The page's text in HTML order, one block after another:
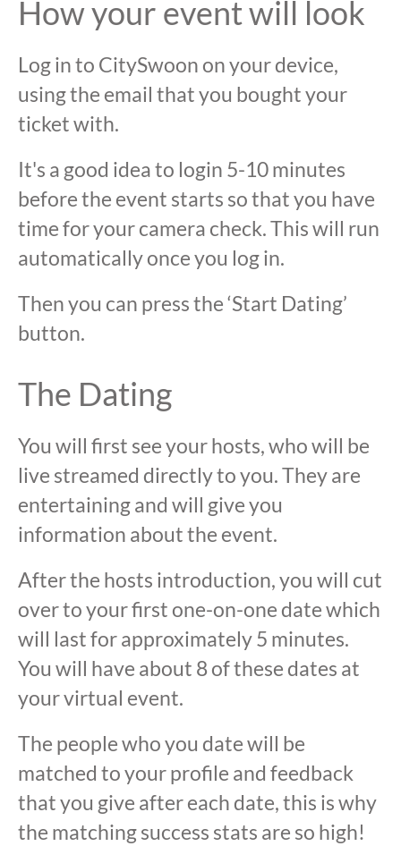
How your event will look
Log in to CitySwoon on your device,
using the email that you bought your
ticket with.
It's a good idea to login 5-10 minutes
before the event starts so that you have
time for your camera check. This will run
automatically once you log in.
Then you can press the ‘Start Dating’
button.
The Dating
You will first see your hosts, who will be
live streamed directly to you. They are
entertaining and will give you
information about the event.
After the hosts introduction, you will cut
over to your first one-on-one date which
will last for approximately 5 minutes.
You will have about 8 of these dates at
your virtual event.
The people who you date will be
matched to your profile and feedback
that you give after each date, this is why
the matching success stats are so high!